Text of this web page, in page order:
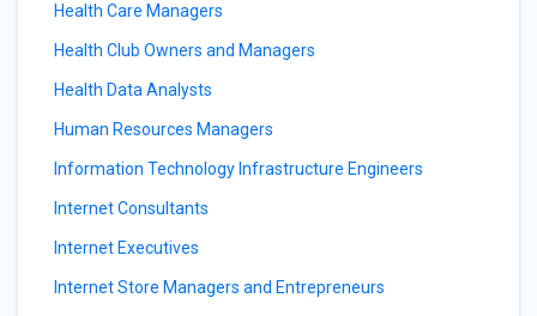
Health Care Managers
Health Club Owners and Managers
Health Data Analysts
Human Resources Managers
Information Technology Infrastructure Engineers
Internet Consultants
Internet Executives
Internet Store Managers and Entrepreneurs